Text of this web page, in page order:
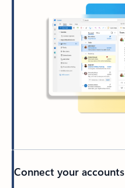
Connect your accounts